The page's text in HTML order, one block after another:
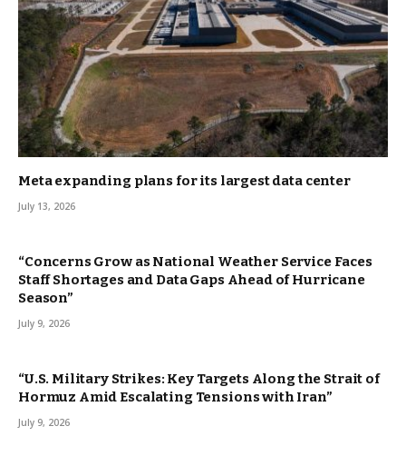
Meta expanding plans for its largest data center
July 13, 2026
“Concerns Grow as National Weather Service Faces
Staff Shortages and Data Gaps Ahead of Hurricane
Season”
July 9, 2026
“U.S. Military Strikes: Key Targets Along the Strait of
Hormuz Amid Escalating Tensions with Iran”
July 9, 2026